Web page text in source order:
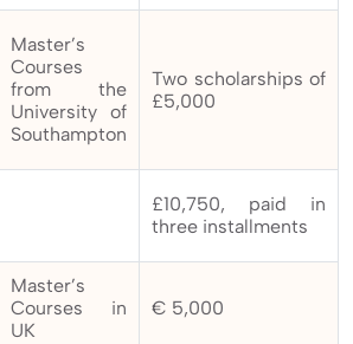
Master’s
Courses
from the
University of
Southampton
Two scholarships of
£5,000
£10,750, paid in
three installments
Master’s
Courses in
UK
€ 5,000